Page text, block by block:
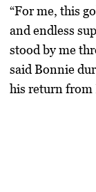
“For me, this
and endless
stood by me
said Bonnie
his return from